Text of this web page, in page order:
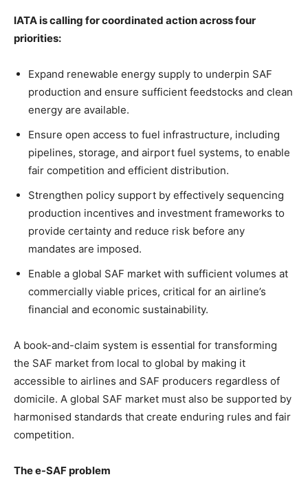
IATA is calling for coordinated action across four
priorities:
Expand renewable energy supply to underpin SAF
production and ensure sufficient feedstocks and clean
energy are available.
Ensure open access to fuel infrastructure, including
pipelines, storage, and airport fuel systems, to enable
fair competition and efficient distribution.
Strengthen policy support by effectively sequencing
production incentives and investment frameworks to
provide certainty and reduce risk before any
mandates are imposed.
Enable a global SAF market with sufficient volumes at
commercially viable prices, critical for an airline’s
financial and economic sustainability.
A book-and-claim system is essential for transforming
the SAF market from local to global by making it
accessible to airlines and SAF producers regardless of
domicile. A global SAF market must also be supported by
harmonised standards that create enduring rules and fair
competition.
The e-SAF problem